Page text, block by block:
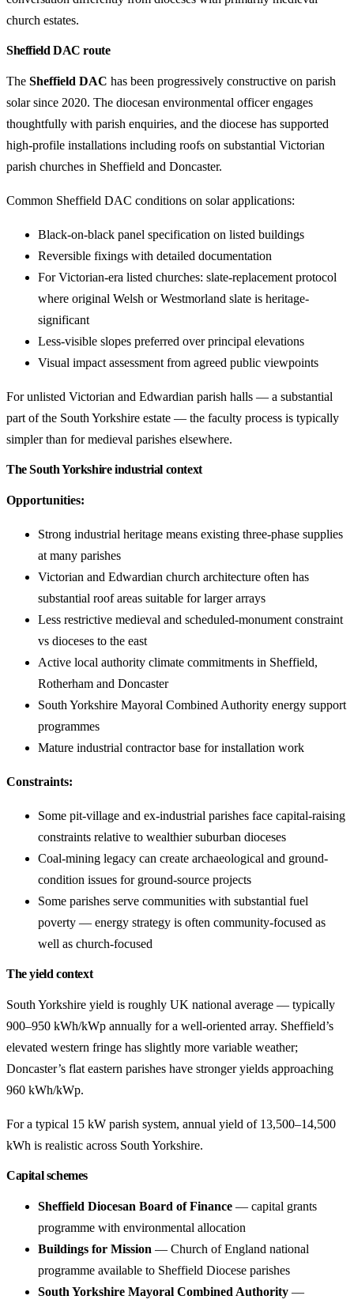
church estates.
Sheffield DAC route
The Sheffield DAC has been progressively constructive on parish
solar since 2020. The diocesan environmental officer engages
thoughtfully with parish enquiries, and the diocese has supported
high-profile installations including roofs on substantial Victorian
parish churches in Sheffield and Doncaster.
Common Sheffield DAC conditions on solar applications:
Black-on-black panel specification on listed buildings
Reversible fixings with detailed documentation
For Victorian-era listed churches: slate-replacement protocol
where original Welsh or Westmorland slate is heritage-
significant
Less-visible slopes preferred over principal elevations
Visual impact assessment from agreed public viewpoints
For unlisted Victorian and Edwardian parish halls — a substantial
part of the South Yorkshire estate — the faculty process is typically
simpler than for medieval parishes elsewhere.
The South Yorkshire industrial context
Opportunities:
Strong industrial heritage means existing three-phase supplies
at many parishes
Victorian and Edwardian church architecture often has
substantial roof areas suitable for larger arrays
Less restrictive medieval and scheduled-monument constraint
vs dioceses to the east
Active local authority climate commitments in Sheffield,
Rotherham and Doncaster
South Yorkshire Mayoral Combined Authority energy support
programmes
Mature industrial contractor base for installation work
Constraints:
Some pit-village and ex-industrial parishes face capital-raising
constraints relative to wealthier suburban dioceses
Coal-mining legacy can create archaeological and ground-
condition issues for ground-source projects
Some parishes serve communities with substantial fuel
poverty — energy strategy is often community-focused as
well as church-focused
The yield context
South Yorkshire yield is roughly UK national average — typically
900–950 kWh/kWp annually for a well-oriented array. Sheffield’s
elevated western fringe has slightly more variable weather;
Doncaster’s flat eastern parishes have stronger yields approaching
960 kWh/kWp.
For a typical 15 kW parish system, annual yield of 13,500–14,500
kWh is realistic across South Yorkshire.
Capital schemes
Sheffield Diocesan Board of Finance — capital grants
programme with environmental allocation
Buildings for Mission — Church of England national
programme available to Sheffield Diocese parishes
South Yorkshire Mayoral Combined Authority —